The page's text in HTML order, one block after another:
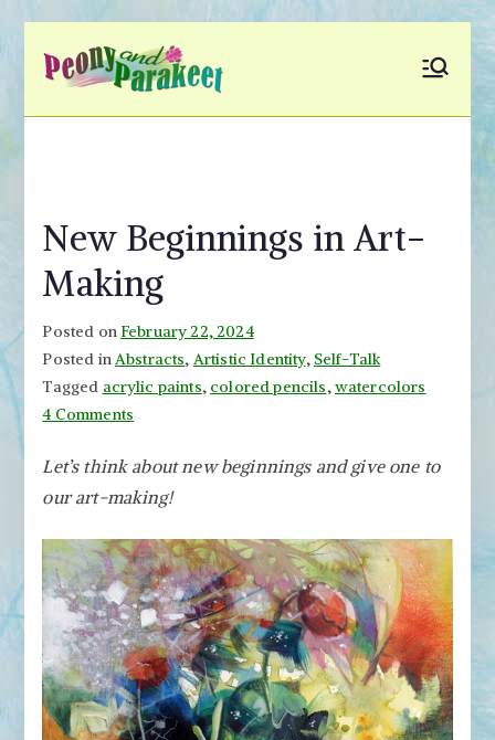
Fly to Your Inner World
and Color the Emotion
New Beginnings in Art-
Making
Posted on February 22, 2024
Posted inAbstracts, Artistic Identity, Self-Talk
Tagged acrylic paints, colored pencils,watercolors
4 Comments
Beginnings
in
Making
Let’s think about new beginnings and give one to
our art-making!